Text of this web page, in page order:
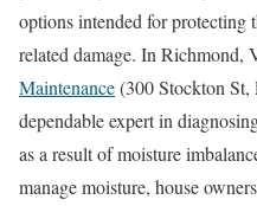
options intended for protecting
related damage. In Richmond,
Maintenance(300 Stockton
dependable expert in
as a result of moisture
manage moisture, house